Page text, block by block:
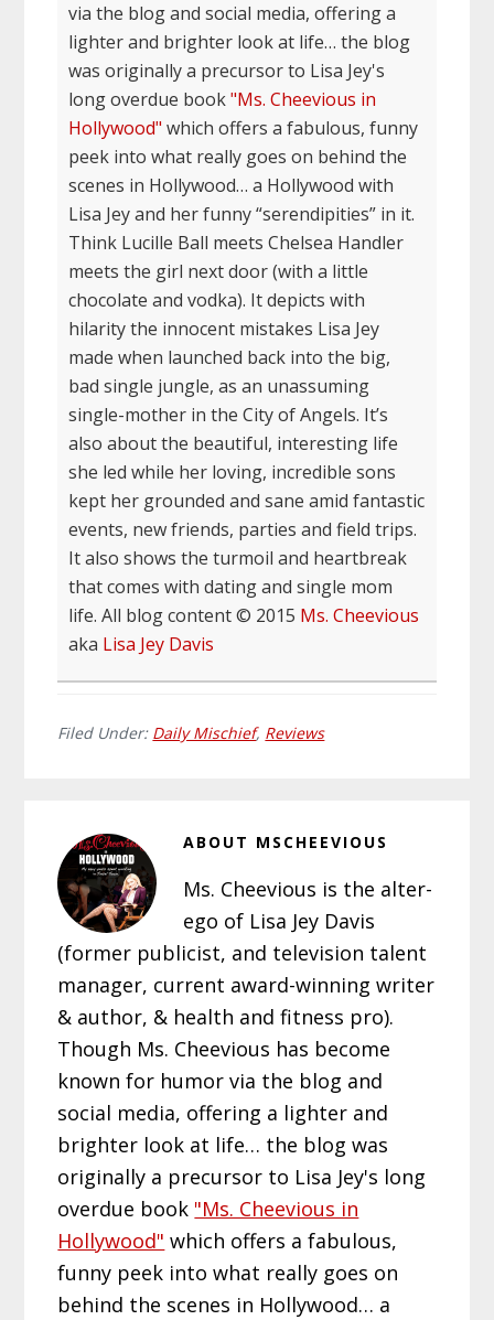
via the blog and social media, offering a
lighter and brighter look at life… the blog
was originally a precursor to Lisa Jey's
long overdue book"Ms. Cheevious in
Hollywood" which offers a fabulous, funny
peek into what really goes on behind the
scenes in Hollywood… a Hollywood with
Lisa Jey and her funny “serendipities” in it.
Think Lucille Ball meets Chelsea Handler
meets the girl next door (with a little
chocolate and vodka). It depicts with
hilarity the innocent mistakes Lisa Jey
made when launched back into the big,
bad single jungle, as an unassuming
single-mother in the City of Angels. It’s
also about the beautiful, interesting life
she led while her loving, incredible sons
kept her grounded and sane amid fantastic
events, new friends, parties and field trips.
It also shows the turmoil and heartbreak
that comes with dating and single mom
life. All blog content © 2015 Ms. Cheevious
aka Lisa Jey Davis
Filed Under: Daily Mischief, Reviews
ABOUT MSCHEEVIOUS
Ms. Cheevious is the alter-
ego of Lisa Jey Davis
(former publicist, and television talent
manager, current award-winning writer
& author, & health and fitness pro).
Though Ms. Cheevious has become
known for humor via the blog and
social media, offering a lighter and
brighter look at life… the blog was
originally a precursor to Lisa Jey's long
overdue book "Ms. Cheevious in
Hollywood" which offers a fabulous,
funny peek into what really goes on
behind the scenes in Hollywood… a